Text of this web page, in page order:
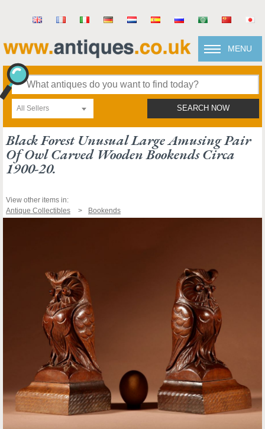
MENU
All Sellers SEARCH NOW
Black Forest Unusual Large Amusing Pair
Of Owl Carved Wooden Bookends Circa
1900-20.
View other items in:
Antique Collectibles
Bookends